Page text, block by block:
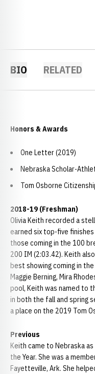
BIO RELATED
Honors & Awards
One Letter (2019)
Nebraska Scholar-
Tom Osborne
2018-19 (Freshman)
Olivia Keith recorded a
earned six top-five
those coming in the 100
200 IM (2:03.42). Keith
best showing coming in
Maggie Berning, Mira
pool, Keith was named to
in both the fall and spring
a place on the 2019 Tom
Previous
Keith came to Nebraska
the Year. She was a
Fayetteville, Ark. She